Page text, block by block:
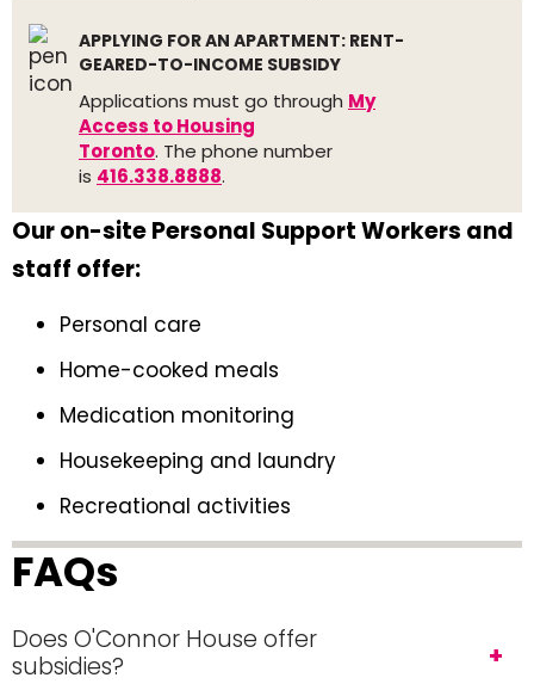
APPLYING FOR AN APARTMENT: RENT-
GEARED-TO-INCOME SUBSIDY
Applications must go through My
Access to Housing
Toronto. The phone number
is 416.338.8888.
Our on-site Personal Support Workers and
staff offer:
Personal care
Home-cooked meals
Medication monitoring
Housekeeping and laundry
Recreational activities
FAQs
Does O'Connor House offer
subsidies?